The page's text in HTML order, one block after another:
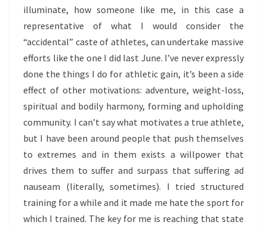
illuminate, how someone like me, in this case a
representative of what I would consider the
“accidental” caste of athletes, can undertake massive
efforts like the one I did last June. I’ve never expressly
done the things I do for athletic gain, it’s been a side
effect of other motivations: adventure, weight-loss,
spiritual and bodily harmony, forming and upholding
community. I can’t say what motivates a true athlete,
but I have been around people that push themselves
to extremes and in them exists a willpower that
drives them to suffer and surpass that suffering ad
nauseam (literally, sometimes). I tried structured
training for a while and it made me hate the sport for
which I trained. The key for me is reaching that state